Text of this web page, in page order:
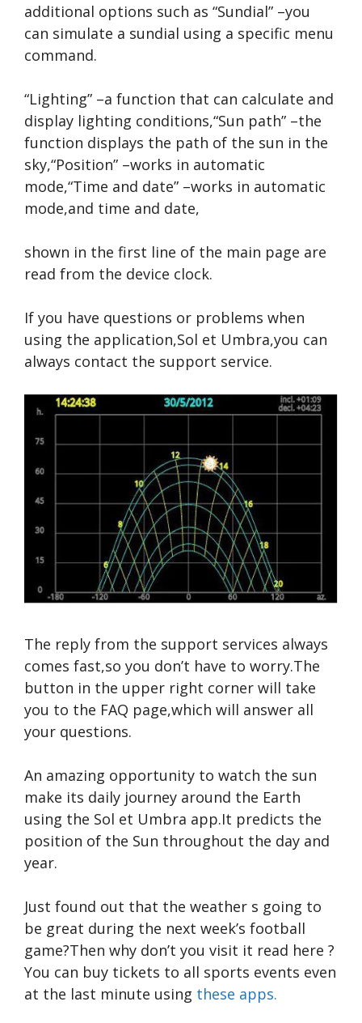
additional options such as “Sundial” –you
can simulate a sundial using a specific menu
command.
“Lighting” –a function that can calculate and
display lighting conditions,“Sun path” –the
function displays the path of the sun in the
sky,“Position” –works in automatic
mode,“Time and date” –works in automatic
mode,and time and date,
shown in the first line of the main page are
read from the device clock.
If you have questions or problems when
using the application,Sol et Umbra,you can
always contact the support service.
The reply from the support services always
comes fast,so you don’t have to worry.The
button in the upper right corner will take
you to the FAQ page,which will answer all
your questions.
An amazing opportunity to watch the sun
make its daily journey around the Earth
using the Sol et Umbra app.It predicts the
position of the Sun throughout the day and
year.
Just found out that the weather s going to
be great during the next week’s football
game?Then why don’t you visit it read here ?
You can buy tickets to all sports events even
at the last minute using these apps.